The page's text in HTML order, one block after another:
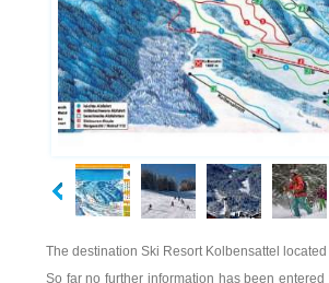
The destination Ski Resort Kolbensattel
So far no further information has been